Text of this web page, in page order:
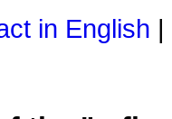
in English